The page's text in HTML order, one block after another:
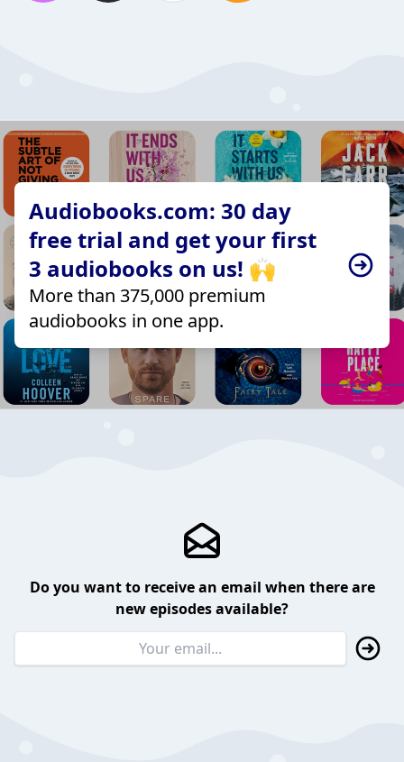
Audiobooks.com: 30 day
free trial and get your first
3 audiobooks on us! 🙌
More than 375,000 premium
audiobooks in one app.
Do you want to receive an email when there are
new episodes available?